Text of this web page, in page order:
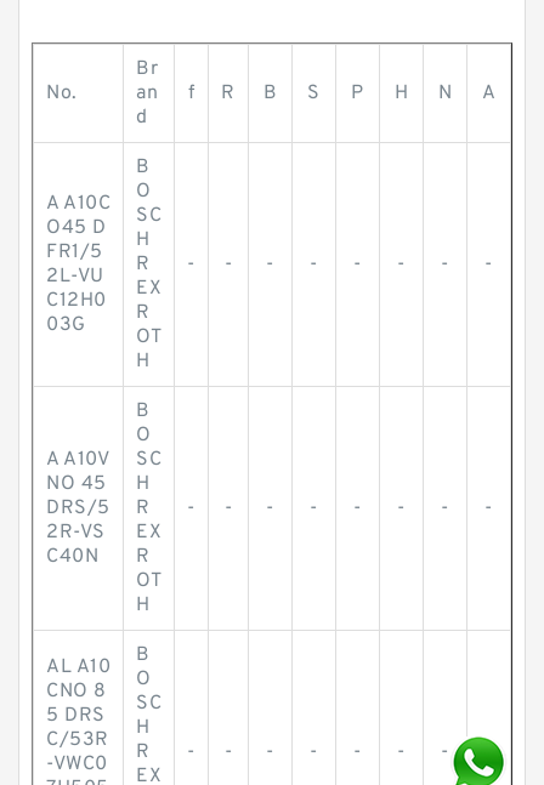
No.
Br
an
d
f R B S P H N A
A A10C
O45 D
FR1/5
2L-VU
C12H0
03G
B
O
SC
H
R
EX
R
OT
H
- - - - - - - -
A A10V
NO 45
DRS/5
2R-VS
C40N
B
O
SC
H
R
EX
R
OT
H
- - - - - - - -
AL A10
CNO 8
5 DRS
C/53R
-VWC0
B
O
SC
H
R
EX
- - - - - - - -